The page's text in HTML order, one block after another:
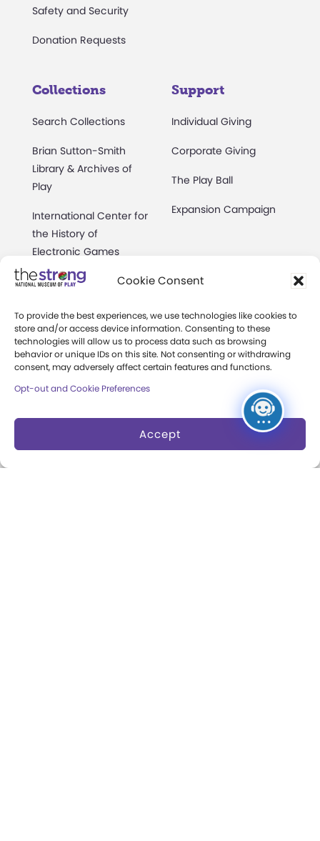
Cookie Consent
To provide the best experiences, we use technologies like cookies to
store and/or access device information. Consenting to these
technologies will allow us to process data such as browsing
behavior or unique IDs on this site. Not consenting or withdrawing
consent, may adversely affect certain features and functions.
Opt-out and Cookie Preferences
Accept
Safety and Security
Donation Requests
Collections
Search Collections
Brian Sutton-Smith
Library & Archives of
Play
International Center for
the History of
Electronic Games
The National Archives
Research Access
Research Fellowships
Donate an Artifact
Preservation
Support
Individual Giving
Corporate Giving
The Play Ball
Expansion Campaign